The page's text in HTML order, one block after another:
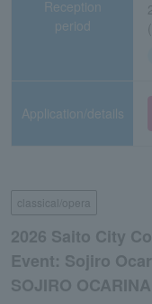
Reception
period
Application/details
classical/opera
2026 Saito City
Event: Sojiro
SOJIRO